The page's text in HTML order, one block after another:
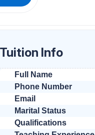
Tuition Info
Full Name
Phone Number
Email
Marital Status
Qualifications